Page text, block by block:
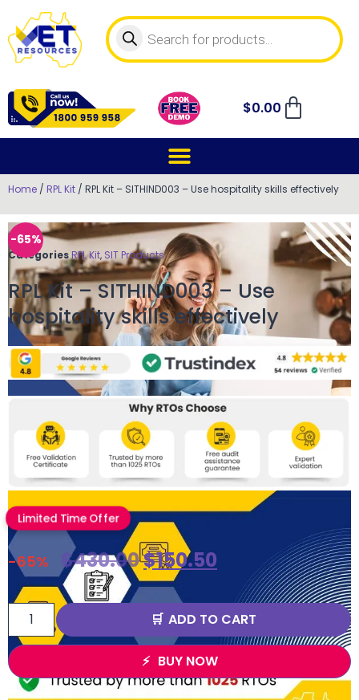
$0.00
Home / RPL Kit / RPL Kit – SITHIND003 – Use hospitality skills effectively
-65%
CategoriesRPL Kit, SIT Products
RPL Kit – SITHIND003 – Use
hospitality skills effectively
Limited Time Offer
-65% $430.00$150.50
ADD TO CART
BUY NOW